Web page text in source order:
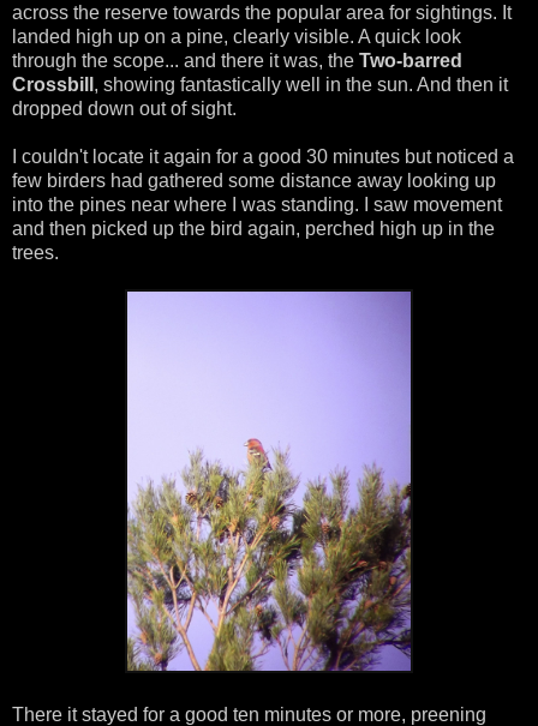
across the reserve towards the popular area for sightings. It
landed high up on a pine, clearly visible. A quick look
through the scope... and there it was, the Two-barred
Crossbill , showing fantastically well in the sun. And then it
dropped down out of sight.
I couldn't locate it again for a good 30 minutes but noticed a
few birders had gathered some distance away looking up
into the pines near where I was standing. I saw movement
and then picked up the bird again, perched high up in the
trees.
There it stayed for a good ten minutes or more, preening